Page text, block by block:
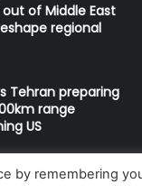
of Middle East
regional
Tehran preparing
range
US
by remembering